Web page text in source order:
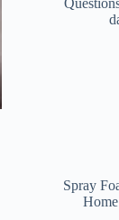
Spray